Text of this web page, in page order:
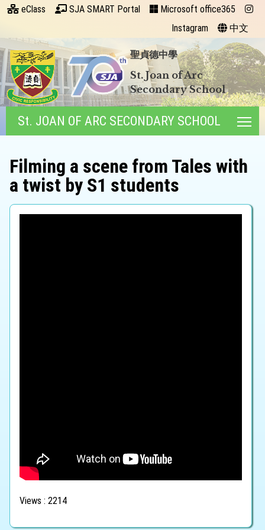
eClass SJA SMART Portal
Microsoft office365
Instagram
中文
聖貞德中學
St. Joan of Arc
Secondary School
St. JOAN OF ARC SECONDARY SCHOOL
Filming a scene from Tales with
a twist by S1 students
Views : 2214